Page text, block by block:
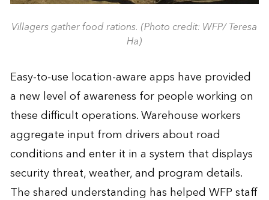
Villagers gather food rations. (Photo credit: WFP/ Teresa
Ha)
Easy-to-use location-aware apps have provided
a new level of awareness for people working on
these difficult operations. Warehouse workers
aggregate input from drivers about road
conditions and enter it in a system that displays
security threat, weather, and program details.
The shared understanding has helped WFP staff